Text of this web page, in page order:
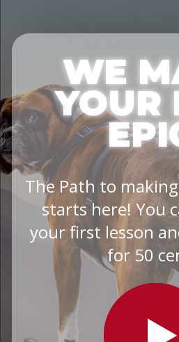
WE
YOUR
The Path to
starts here! You
your first lesson
for 50